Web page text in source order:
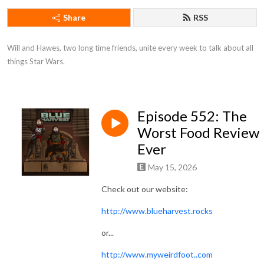
Share RSS
Will and Hawes, two long time friends, unite every week to talk about all
things Star Wars.
Episode 552: The
Worst Food Review
Ever
May 15, 2026
Check out our website:
http://www.blueharvest.rocks
or...
http://www.myweirdfoot..com